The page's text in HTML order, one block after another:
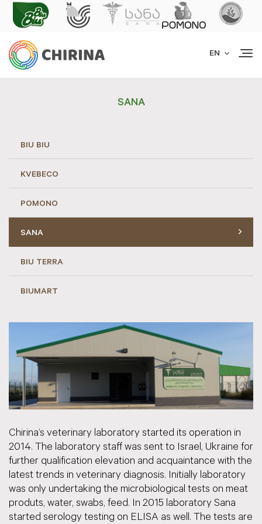
EN
SANA
BIU BIU
KVEBECO
POMONO
SANA
BIU TERRA
BIUMART
Chirina’s veterinary laboratory started its operation in
2014. The laboratory staff was sent to Israel, Ukraine for
further qualification elevation and acquaintance with the
latest trends in veterinary diagnosis. Initially laboratory
was only undertaking the microbiological tests on meat
produts, water, swabs, feed. In 2015 laboratory Sana
started serology testing on ELISA as well. The tests are